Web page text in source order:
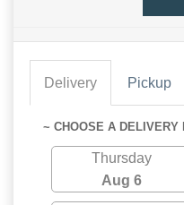
Delivery Pickup
~ CHOOSE A DELIVERY
Thursday
Aug 6